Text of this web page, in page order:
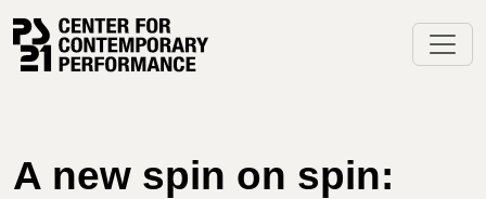
content
A new spin on spin: